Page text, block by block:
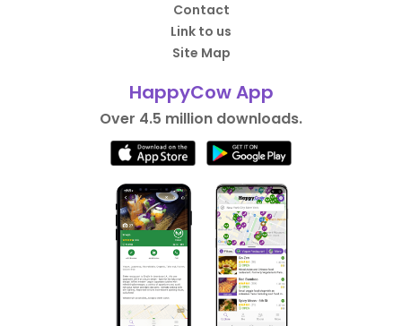
Contact
Link to us
Site Map
HappyCow App
Over 4.5 million downloads.